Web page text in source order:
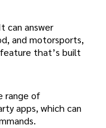
can answer
and motorsports,
that’s built
range of
apps, which can